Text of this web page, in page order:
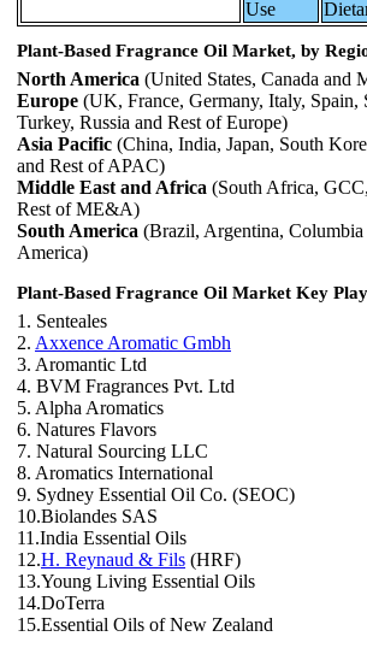
Use
Plant-Based Fragrance Oil Market, by
North America (United States, Canada and
Europe (UK, France, Germany, Italy, Spain,
Turkey, Russia and Rest of Europe)
Asia Pacific (China, India, Japan, South
and Rest of APAC)
Middle East and Africa (South Africa,
Rest of ME&A)
South America (Brazil, Argentina, Columbia
America)
Plant-Based Fragrance Oil Market Key
1. Senteales
2. Axxence Aromatic Gmbh
3. Aromantic Ltd
4. BVM Fragrances Pvt. Ltd
5. Alpha Aromatics
6. Natures Flavors
7. Natural Sourcing LLC
8. Aromatics International
9. Sydney Essential Oil Co. (SEOC)
10.Biolandes SAS
11.India Essential Oils
12.H. Reynaud & Fils (HRF)
13.Young Living Essential Oils
14.DoTerra
15.Essential Oils of New Zealand